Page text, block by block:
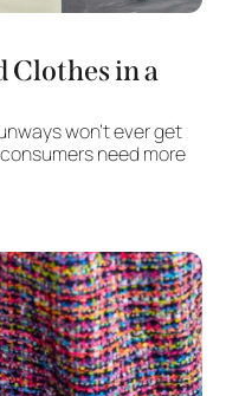
Clothes in a
won't ever get
need more